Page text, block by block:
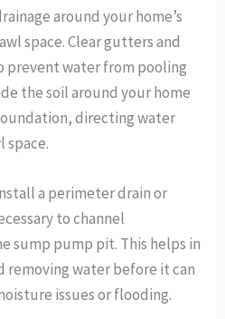
around your home’s
space. Clear gutters and
prevent water from pooling
the soil around your home
directing water
space.
a perimeter drain or
to channel
sump pump pit. This helps in
water before it can
issues or flooding.